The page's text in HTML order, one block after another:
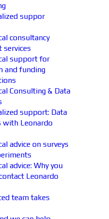
suppor
consultancy
services
support for
and funding
Consulting & Data
support: Data
with Leonardo
advice on surveys
advice: Why you
Leonardo
team takes